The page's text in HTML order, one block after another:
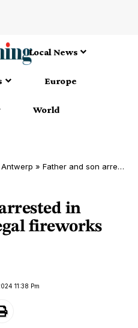
Local News
Europe
World
Antwerp » Father and son arrested in Antwerp for illegal fireworks sales to kids
in
fireworks
11:38 Pm